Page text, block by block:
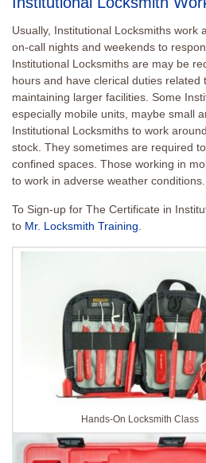
Usually, Institutional Locksmiths work
on-call nights and weekends to
Institutional Locksmiths are may be
hours and have clerical duties related
maintaining larger facilities. Some
especially mobile units, maybe small
Institutional Locksmiths to work
stock. They sometimes are required
confined spaces. Those working in
to work in adverse weather conditions.
To Sign-up for The Certificate in
to Mr. Locksmith Training.
Hands-On Locksmith Class